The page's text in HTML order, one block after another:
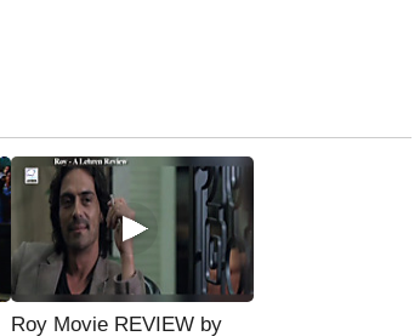
Roy Movie REVIEW by